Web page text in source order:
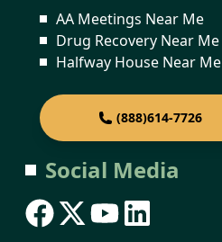
AA Meetings Near Me
Drug Recovery Near Me
Halfway House Near Me
(888)614-7726
Social Media